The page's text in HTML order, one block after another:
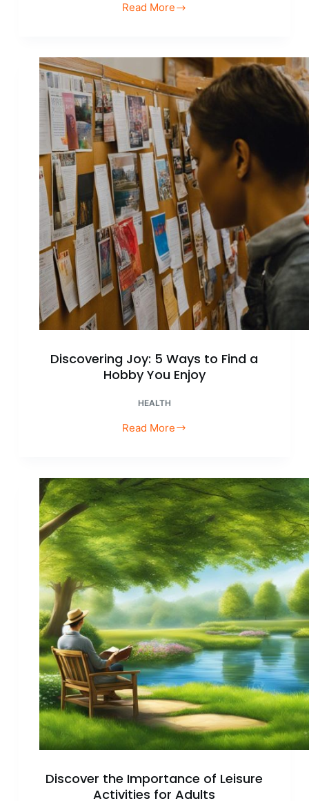
Read More
Discover
for
Mental
Health
Wellness
Discovering Joy: 5 Ways to Find a
Hobby You Enjoy
HEALTH
Read More
Discovering
Ways
to
Find
a
Hobby
You
Enjoy
Discover the Importance of Leisure
Activities for Adults